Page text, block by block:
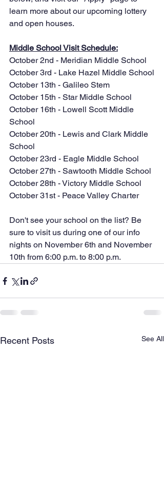
learn more about our upcoming lottery
and open houses.
Middle School Visit Schedule:
October 2nd - Meridian Middle School
October 3rd - Lake Hazel Middle School
October 13th - Galileo Stem
October 15th - Star Middle School
October 16th - Lowell Scott Middle
School
October 20th - Lewis and Clark Middle
School
October 23rd - Eagle Middle School
October 27th - Sawtooth Middle School
October 28th - Victory Middle School
October 31st - Peace Valley Charter
Don't see your school on the list? Be
sure to visit us during one of our info
nights on November 6th and November
10th from 6:00 p.m. to 8:00 p.m.
Recent Posts See All